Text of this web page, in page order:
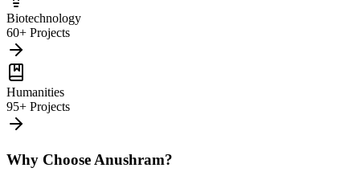
Biotechnology
60+ Projects
Humanities
95+ Projects
Why Choose Anushram?